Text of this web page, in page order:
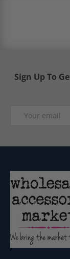
Sign Up To